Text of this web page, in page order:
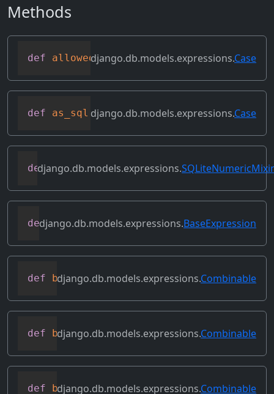
Methods
def allowed_default(self)
django.db.models.expressions.Case
def as_sql (self, compiler, connection,
django.db.models.expressions.Case
def as_sqlite(self, compiler, connection
django.db.models.expressions.
def asc(self, **kwargs)
django.db.models.expressions.BaseExpression
def bitand(self, other)
django.db.models.expressions.Combinable
def bitleftshift(self, other)
django.db.models.expressions.Combinable
def bitor(self, other)
django.db.models.expressions.Combinable